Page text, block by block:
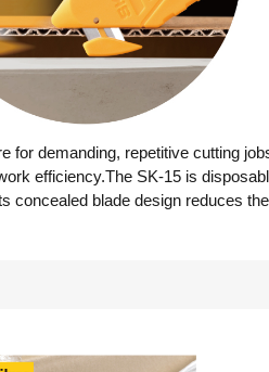
for demanding, repetitive cutting
efficiency.The SK-15 is
concealed blade design reduces